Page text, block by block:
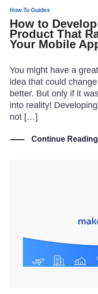
How To Guides
How to
Product That
Your Mobile
You might have a
idea that could
better. But only if it
into reality!
not […]
Continue Reading